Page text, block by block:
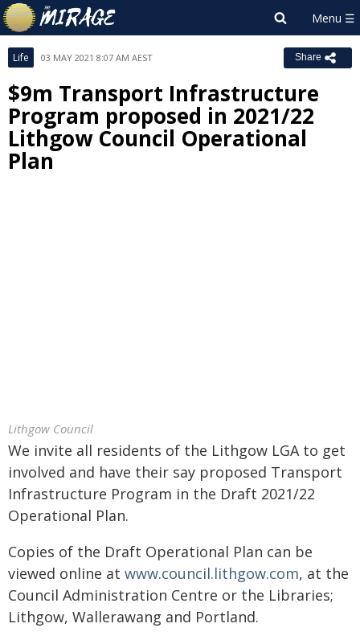
Life 03 MAY 2021 8:07 AM AEST Share
$9m Transport Infrastructure
Program proposed in 2021/22
Lithgow Council Operational
Plan
Lithgow Council
We invite all residents of the Lithgow LGA to get
involved and have their say proposed Transport
Infrastructure Program in the Draft 2021/22
Operational Plan.
Copies of the Draft Operational Plan can be
viewed online at www.council.lithgow.com, at the
Council Administration Centre or the Libraries;
Lithgow, Wallerawang and Portland.